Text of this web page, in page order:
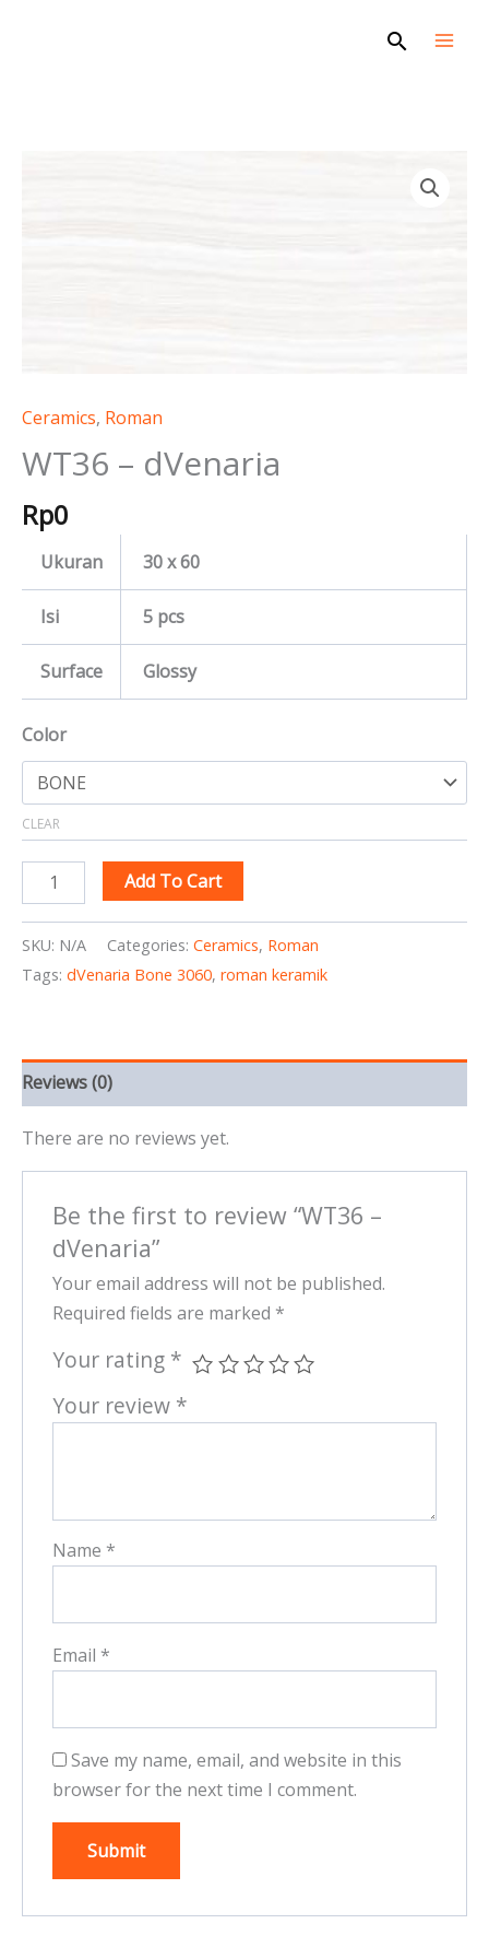
Search
Ceramics, Roman
WT36 – dVenaria
Rp0
Ukuran 30 x 60
Isi 5 pcs
Surface Glossy
Color
CLEAR
Add To Cart
SKU: N/A Categories: Ceramics, Roman
Tags: dVenaria Bone 3060, roman keramik
Reviews (0)
There are no reviews yet.
Be the first to review “WT36 –
dVenaria”
Your email address will not be published.
Required fields are marked *
Your rating *
Your review *
Name *
Email *
Save my name, email, and website in this
browser for the next time I comment.